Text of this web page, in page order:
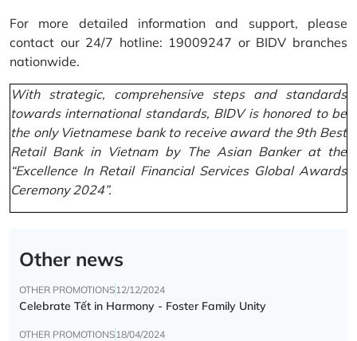
For more detailed information and support, please
contact our 24/7 hotline: 19009247 or BIDV branches
nationwide.
With strategic, comprehensive steps and standards
towards international standards, BIDV is honored to be
the only Vietnamese bank to receive award the 9th Best
Retail Bank in Vietnam by The Asian Banker at the
“Excellence In Retail Financial Services Global Awards
Ceremony 2024”.
Other news
OTHER PROMOTIONS12/12/2024
Celebrate Tết in Harmony - Foster Family Unity
OTHER PROMOTIONS18/04/2024